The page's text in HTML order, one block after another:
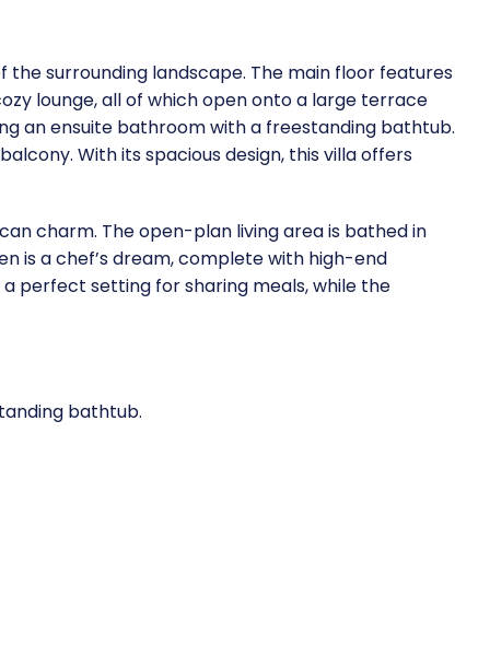
the surrounding landscape. The main floor features
lounge, all of which open onto a large terrace
an ensuite bathroom with a freestanding bathtub.
With its spacious design, this villa offers
charm. The open-plan living area is bathed in
is a chef’s dream, complete with high-end
perfect setting for sharing meals, while the
bathtub.